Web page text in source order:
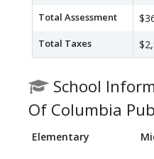
Total Assessment
Total Taxes
School
Of Columbia
Elementary